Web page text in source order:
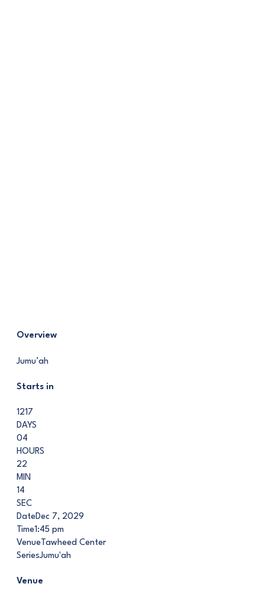
Overview
Jumu’ah
Starts in
1217
DAYS
04
HOURS
22
MIN
13
SEC
DateDec 7, 2029
Time1:45 pm
Venue Tawheed Center
SeriesJumu'ah
Venue